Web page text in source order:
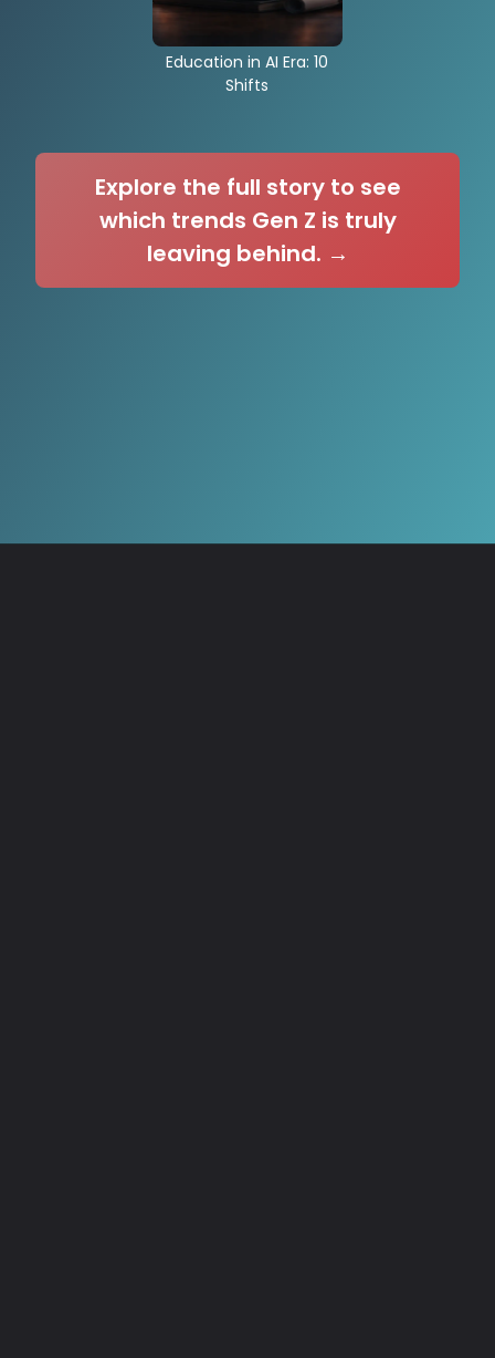
Education in AI Era: 10
Shifts
Explore the full story to see
which trends Gen Z is truly
leaving behind. →